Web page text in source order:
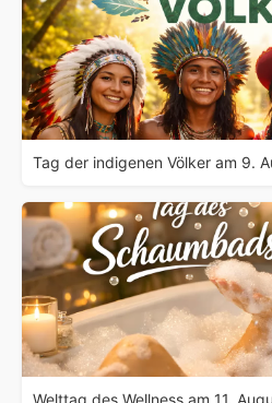
Tag der indigenen Völker am 9.
Welttag des Wellness am 11.